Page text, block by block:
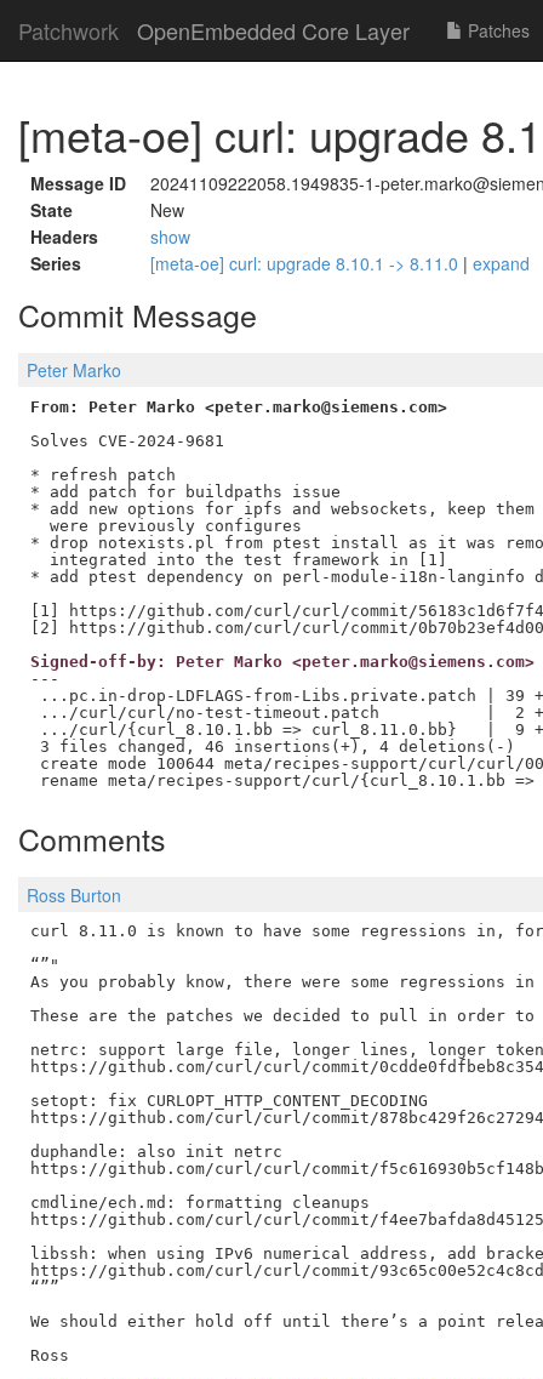
Patchwork OpenEmbedded Core Layer Patches
[meta-oe] curl: upgrade
Message ID
20241109222058.1949835-1-
State
New
Headers
show
Series
[meta-oe] curl: upgrade 8.10.1 -> 8.11.0 | expand
Commit Message
Peter Marko
From: Peter Marko <peter.marko@siemens.com>
Solves CVE-2024-9681
* refresh patch
* add patch for buildpaths issue
* add new options for ipfs and websockets, keep
  were previously configures
* drop notexists.pl from ptest install as it was
  integrated into the test framework in [1]
* add ptest dependency on perl-module-i18n-langinfo
[1] https://github.com/curl/curl/commit/
Signed-off-by: Peter Marko <peter.marko@siemens.com>
---
...pc.in-drop-LDFLAGS-from-Libs.private.patch | 39
.../curl/curl/no-test-timeout.patch           |  2
.../curl/{curl_8.10.1.bb => curl_8.11.0.bb}   |  9
3 files changed, 46 insertions(+), 4 deletions(-)
create mode 100644 meta/recipes-support/curl/curl/
Comments
Ross Burton
curl 8.11.0 is known to have some regressions in,
“”"
As you probably know, there were some regressions
These are the patches we decided to pull in order to
netrc: support large file, longer lines, longer
https://github.com/curl/curl/commit/
setopt: fix CURLOPT_HTTP_CONTENT_DECODING
https://github.com/curl/curl/commit/
duphandle: also init netrc
https://github.com/curl/curl/commit/
cmdline/ech.md: formatting cleanups
https://github.com/curl/curl/commit/
libssh: when using IPv6 numerical address, add
https://github.com/curl/curl/commit/
“””
We should either hold off until there’s a point